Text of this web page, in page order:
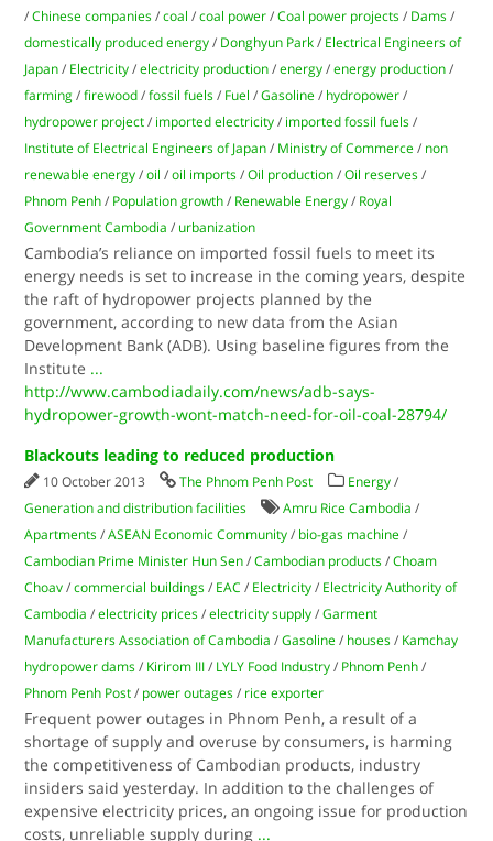
/Chinese companies /coal /coal power /Coal power projects / Dams /
domestically produced energy / Donghyun Park / Electrical Engineers of
Japan / Electricity /electricity production /energy /energy production /
farming /firewood /fossil fuels / Fuel /Gasoline / hydropower /
hydropower project / imported electricity / imported fossil fuels /
Institute of Electrical Engineers of Japan / Ministry of Commerce / non
renewable energy /oil /oil imports /Oil production /Oil reserves /
Phnom Penh / Population growth / Renewable Energy / Royal
Government Cambodia / urbanization
Cambodia’s reliance on imported fossil fuels to meet its
energy needs is set to increase in the coming years, despite
the raft of hydropower projects planned by the
government, according to new data from the Asian
Development Bank (ADB). Using baseline figures from the
Institute ...
http://www.cambodiadaily.com/news/adb-says-
hydropower-growth-wont-match-need-for-oil-coal-28794/
Blackouts leading to reduced production
10 October 2013 The Phnom Penh Post Energy /
Generation and distribution facilities
Amru Rice Cambodia /
Apartments /ASEAN Economic Community / bio-gas machine /
Cambodian Prime Minister Hun Sen /Cambodian products /Choam
Choav /commercial buildings / EAC / Electricity / Electricity Authority of
Cambodia /electricity prices /electricity supply /Garment
Manufacturers Association of Cambodia /Gasoline / houses / Kamchay
hydropower dams / Kirirom III / LYLY Food Industry / Phnom Penh /
Phnom Penh Post / power outages / rice exporter
Frequent power outages in Phnom Penh, a result of a
shortage of supply and overuse by consumers, is harming
the competitiveness of Cambodian products, industry
insiders said yesterday. In addition to the challenges of
expensive electricity prices, an ongoing issue for production
costs, unreliable supply during ...